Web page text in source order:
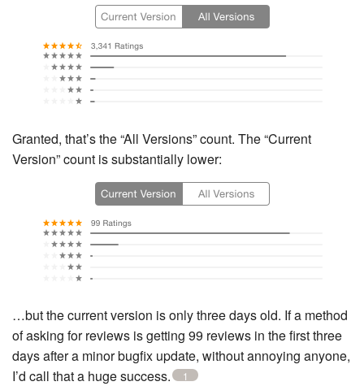
Granted, that’s the “All Versions” count. The “Current
Version” count is substantially lower:
…but the current version is only three days old. If a method
of asking for reviews is getting 99 reviews in the first three
days after a minor bugfix update, without annoying anyone,
I’d call that a huge success.
1